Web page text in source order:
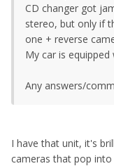
CD changer got
stereo, but only if
one + reverse
My car is
Any answers/
I have that unit, it's
cameras that pop